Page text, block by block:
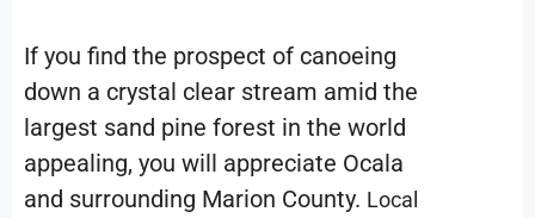
If you find the prospect of canoeing
down a crystal clear stream amid the
largest sand pine forest in the world
appealing, you will appreciate Ocala
and surrounding Marion County. Local